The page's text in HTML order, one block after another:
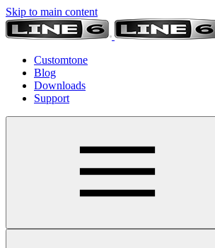
Skip to main content
Customtone
Blog
Downloads
Support